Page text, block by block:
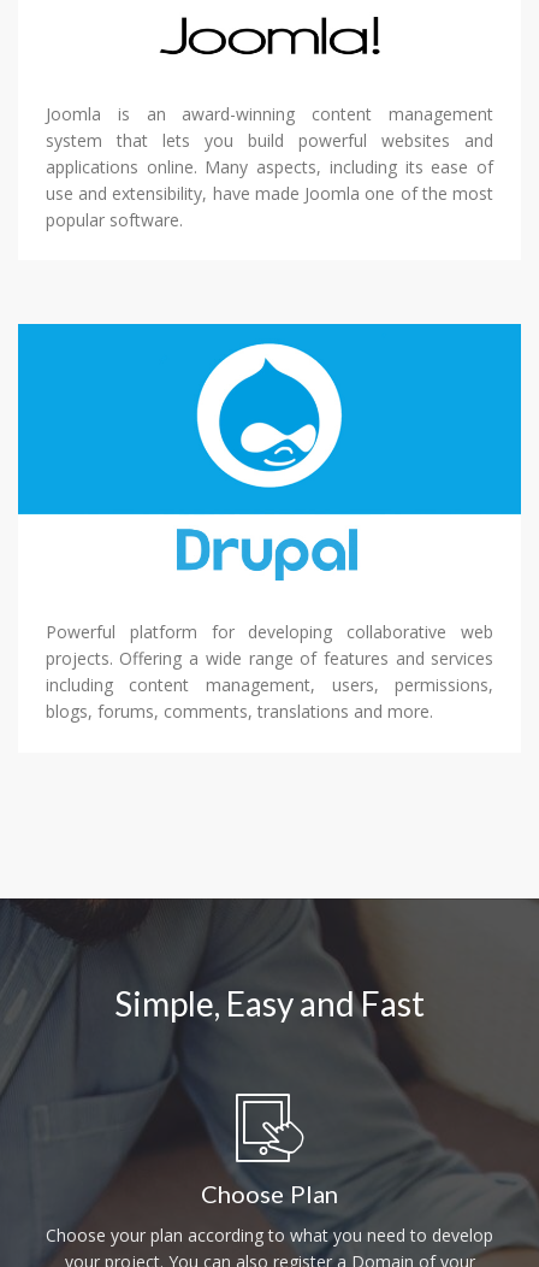
Joomla is an award-winning content management
system that lets you build powerful websites and
applications online. Many aspects, including its ease of
use and extensibility, have made Joomla one of the most
popular software.
Powerful platform for developing collaborative web
projects. Offering a wide range of features and services
including content management, users, permissions,
blogs, forums, comments, translations and more.
Simple, Easy and Fast
Choose Plan
Choose your plan according to what you need to develop
your project. You can also register a Domain of your